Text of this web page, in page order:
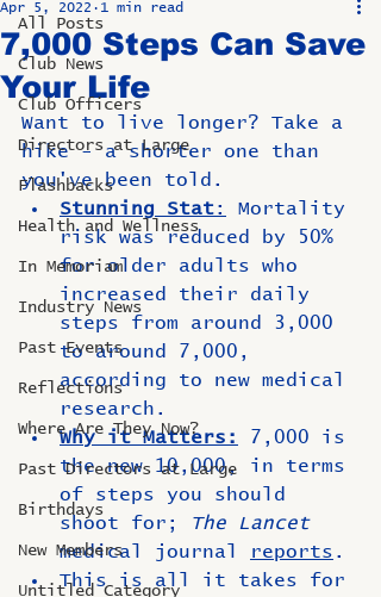
All Posts
Club News
Club Officers
Directors at Large
Flashbacks
Health and Wellness
In Memoriam
Industry News
Past Events
Reflections
Where Are They Now?
Past Directors at Large
Birthdays
New Members
Untitled Category
7,000 Steps Can Save
Your Life
Apr 5, 2022 1 min read
Want to live longer? Take a
hike - a shorter one than
you've been told.
Stunning Stat:
Mortality
risk was reduced by 50%
for older adults who
increased their daily
steps from around 3,000
to around 7,000,
according to new medical
research.
Why it Matters:
7,000 is
the new 10,000, in terms
of steps you should
shoot for;
The Lancet
medical journal
reports .
This is all it takes for